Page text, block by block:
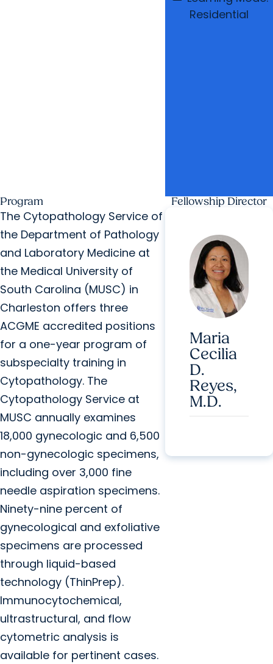
Residential
Program
The Cytopathology Service of
the Department of Pathology
and Laboratory Medicine at
the Medical University of
South Carolina (MUSC) in
Charleston offers three
ACGME accredited positions
for a one-year program of
subspecialty training in
Cytopathology. The
Cytopathology Service at
MUSC annually examines
18,000 gynecologic and 6,500
non-gynecologic specimens,
including over 3,000 fine
needle aspiration specimens.
Ninety-nine percent of
gynecological and exfoliative
specimens are processed
through liquid-based
technology (ThinPrep).
Immunocytochemical,
ultrastructural, and flow
cytometric analysis is
available for pertinent cases.
Fellowship Director
Maria
Cecilia
D.
Reyes,
M.D.